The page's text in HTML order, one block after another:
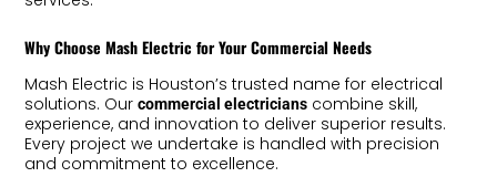
Why Choose Mash Electric for Your Commercial Needs
Mash Electric is Houston’s trusted name for electrical
solutions. Ourcommercial electricians combine skill,
experience, and innovation to deliver superior results.
Every project we undertake is handled with precision
and commitment to excellence.